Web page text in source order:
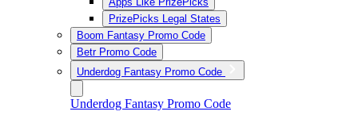
PrizePicks Legal States
Boom Fantasy Promo Code
Betr Promo Code
Underdog Fantasy Promo Code
Underdog Fantasy Promo Code